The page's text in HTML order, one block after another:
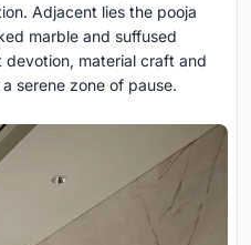
Adjacent lies the pooja
marble and suffused
material craft and
serene zone of pause.